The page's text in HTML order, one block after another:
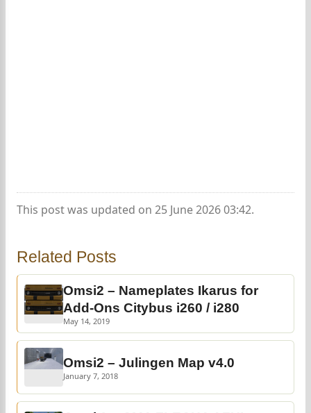
This post was updated on 25 June 2026 03:42.
Related Posts
Omsi2 – Nameplates Ikarus for
Add-Ons Citybus i260 / i280
May 14, 2019
Omsi2 – Julingen Map v4.0
January 7, 2018